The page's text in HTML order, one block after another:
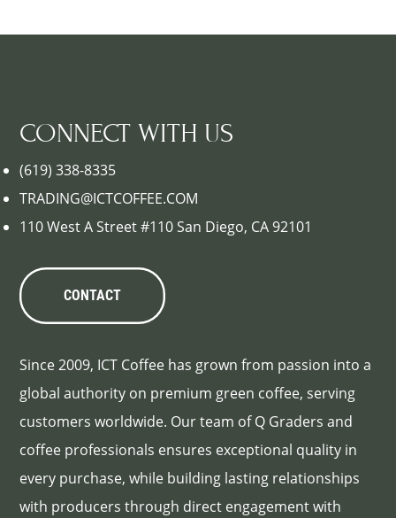
CONNECT WITH US
(619) 338-8335
TRADING@ICTCOFFEE.COM
110 West A Street #110 San Diego, CA 92101
CONTACT
Since 2009, ICT Coffee has grown from passion into a
global authority on premium green coffee, serving
customers worldwide. Our team of Q Graders and
coffee professionals ensures exceptional quality in
every purchase, while building lasting relationships
with producers through direct engagement with